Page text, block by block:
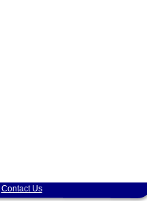
Contact Us